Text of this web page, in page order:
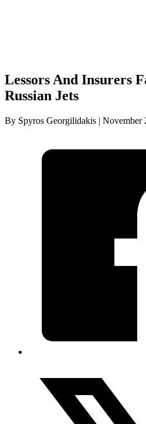
Lessors And Insurers
Russian Jets
By Spyros Georgilidakis | November